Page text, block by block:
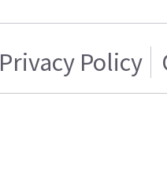
Privacy Policy